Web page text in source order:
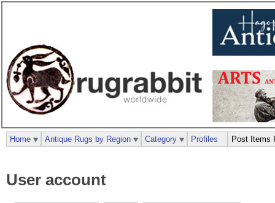
User account
Home Antique Rugs by Region Category Profiles Post Items